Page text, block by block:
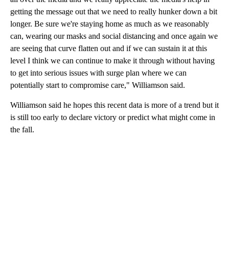
getting the message out that we need to really hunker down a bit
longer. Be sure we're staying home as much as we reasonably
can, wearing our masks and social distancing and once again we
are seeing that curve flatten out and if we can sustain it at this
level I think we can continue to make it through without having
to get into serious issues with surge plan where we can
potentially start to compromise care," Williamson said.
Williamson said he hopes this recent data is more of a trend but it
is still too early to declare victory or predict what might come in
the fall.